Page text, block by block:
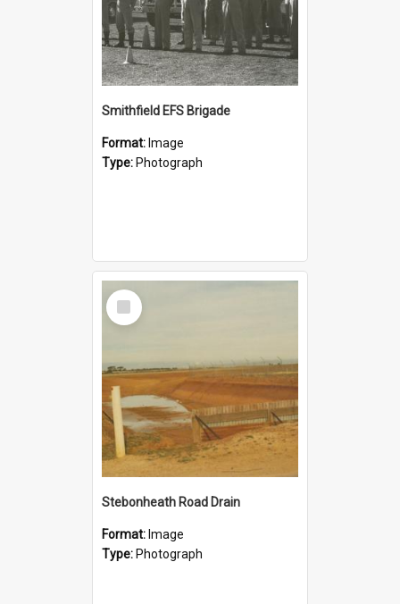
Smithfield EFS Brigade
Format: Image
Type: Photograph
Select
Item
Stebonheath Road Drain
Format: Image
Type: Photograph